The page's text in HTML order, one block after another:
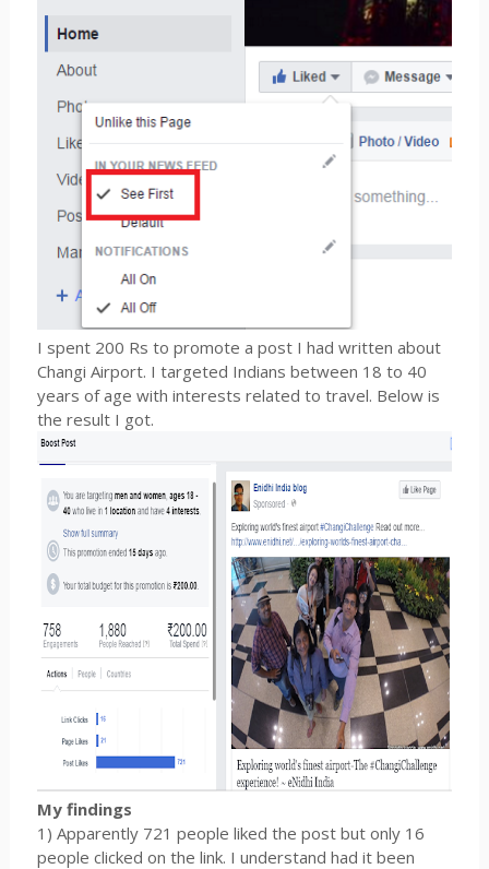
I spent 200 Rs to promote a post I had written about
Changi Airport. I targeted Indians between 18 to 40
years of age with interests related to travel. Below is
the result I got.
My findings
1) Apparently 721 people liked the post but only 16
people clicked on the link. I understand had it been